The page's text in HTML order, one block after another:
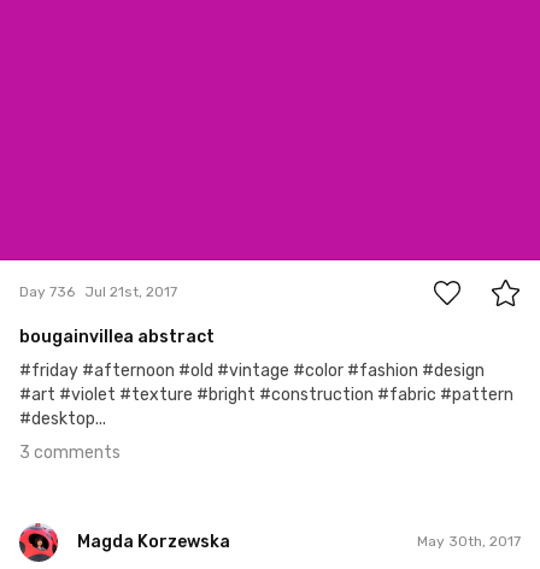
Day 736 Jul 21st, 2017
bougainvillea abstract
#friday #afternoon #old #vintage #color #fashion #design
#art #violet #texture #bright #construction #fabric #pattern
#desktop...
3 comments
Magda Korzewska May 30th, 2017